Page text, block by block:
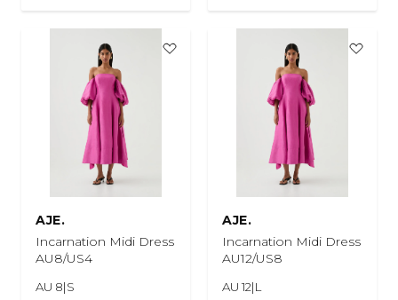
AJE.
Incarnation Midi Dress
AU8/US4
AU 8|S
AJE.
Incarnation Midi Dress
AU12/US8
AU 12|L